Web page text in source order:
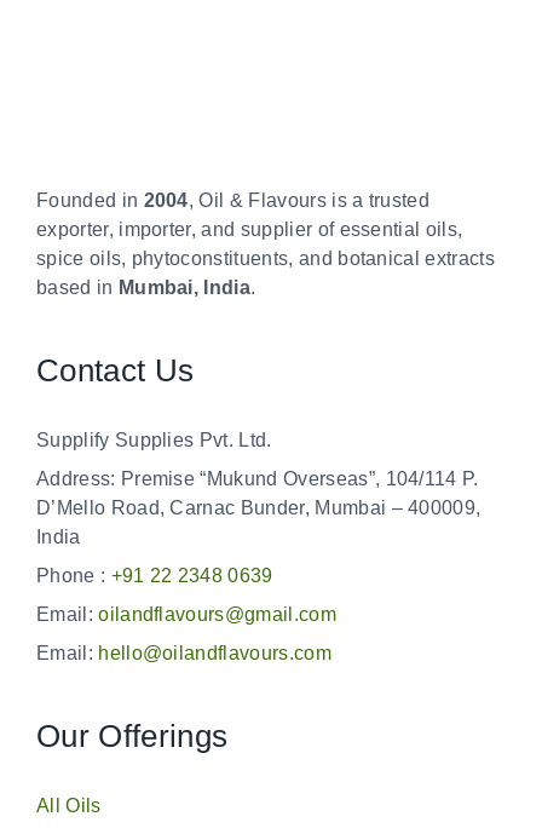
Founded in 2004, Oil & Flavours is a trusted
exporter, importer, and supplier of essential oils,
spice oils, phytoconstituents, and botanical extracts
based in Mumbai, India.
Contact Us
Supplify Supplies Pvt. Ltd.
Address: Premise “Mukund Overseas”, 104/114 P.
D’Mello Road, Carnac Bunder, Mumbai – 400009,
India
Phone : +91 22 2348 0639
Email:oilandflavours@gmail.com
Email: hello@oilandflavours.com
Our Offerings
All Oils